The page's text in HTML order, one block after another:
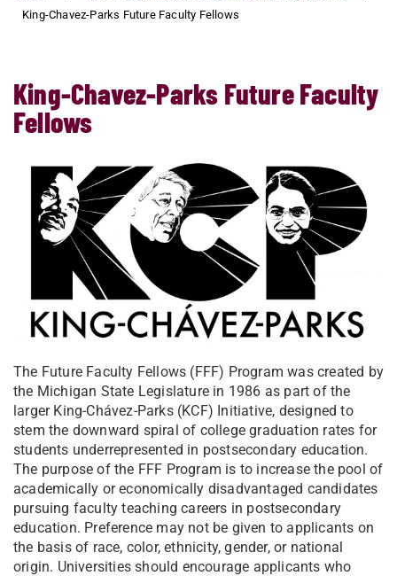
King-Chavez-Parks Future Faculty Fellows
King-Chavez-Parks Future Faculty
Fellows
The Future Faculty Fellows (FFF) Program was created by
the Michigan State Legislature in 1986 as part of the
larger King-Chávez-Parks (KCF) Initiative, designed to
stem the downward spiral of college graduation rates for
students underrepresented in postsecondary education.
The purpose of the FFF Program is to increase the pool of
academically or economically disadvantaged candidates
pursuing faculty teaching careers in postsecondary
education. Preference may not be given to applicants on
the basis of race, color, ethnicity, gender, or national
origin. Universities should encourage applicants who